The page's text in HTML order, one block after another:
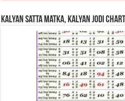
Kalyan Satta Matka, Kalyan Jodi Chart